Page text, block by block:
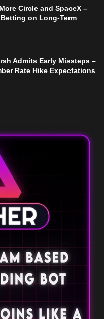
Circle and SpaceX –
Betting on Long-Term
Admits Early Missteps –
Rate Hike Expectations